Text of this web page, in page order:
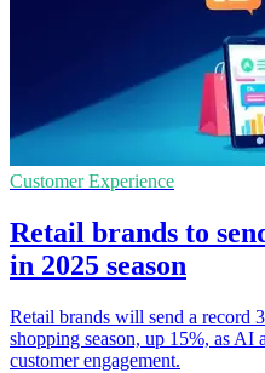
Customer Experience
Retail brands to
in 2025 season
Retail brands will send a record
shopping season, up 15%, as AI
customer engagement.